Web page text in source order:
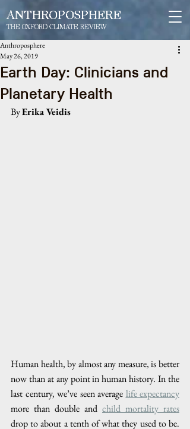
ANTHROPOSPHERE
THE OXFORD CLIMATE REVIEW
Earth Day: Clinicians and
Planetary Health
Anthroposphere
May 26, 2019
By Erika Veidis
Human health, by almost any measure, is better
now than at any point in human history. In the
last century, we’ve seen average life expectancy
more than double and child mortality rates
drop to about a tenth of what they used to be.